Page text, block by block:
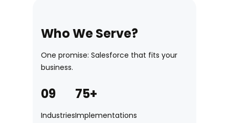
Who We Serve?
One promise: Salesforce that fits your
business.
09
Industries
75+
Implementations